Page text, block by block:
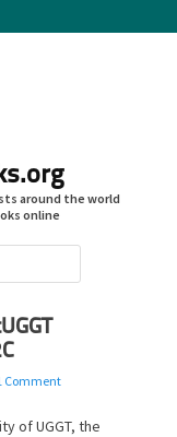
around the world
online
Comment
of UGGT, the